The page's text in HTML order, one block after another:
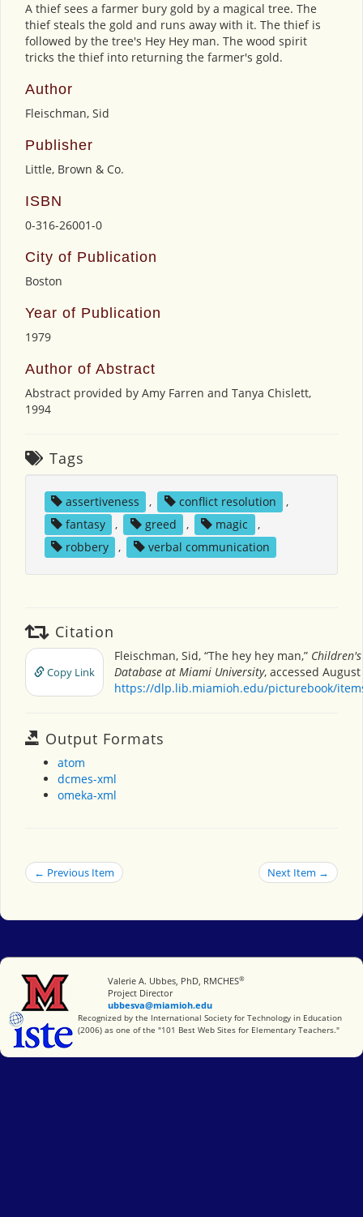
A thief sees a farmer bury gold by a magical tree. The
thief steals the gold and runs away with it. The thief is
followed by the tree's Hey Hey man. The wood spirit
tricks the thief into returning the farmer's gold.
Author
Fleischman, Sid
Publisher
Little, Brown & Co.
ISBN
0-316-26001-0
City of Publication
Boston
Year of Publication
1979
Author of Abstract
Abstract provided by Amy Farren and Tanya Chislett,
1994
Tags
assertiveness , conflict resolution
,
fantasy
, greed , magic
,
robbery
, verbal communication
Citation
Copy Link
Fleischman, Sid, “The hey hey man,”
Database at Miami University, accessed August
https://dlp.lib.miamioh.edu/picturebook/
Output Formats
atom
dcmes-xml
omeka-xml
← Previous Item Next Item →
Miami University
Valerie A. Ubbes, PhD, RMCHES®
Project Director
ubbesva@miamioh.edu
International Society for Technology in Education
Recognized by the International Society for Technology in Education
(2006) as one of the "101 Best Web Sites for Elementary Teachers."